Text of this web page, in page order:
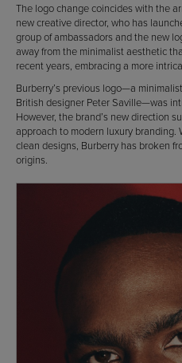
The logo change coincides with the
new creative director, who has
group of ambassadors and the new
away from the minimalist aesthetic
recent years, embracing a more
Burberry’s previous logo—a
British designer Peter Saville—was
However, the brand’s new direction
approach to modern luxury branding.
clean designs, Burberry has broken
origins.